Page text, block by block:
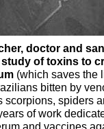
doctor and
of toxins to
(which saves the
bitten by
scorpions, spiders
of work
and vaccines